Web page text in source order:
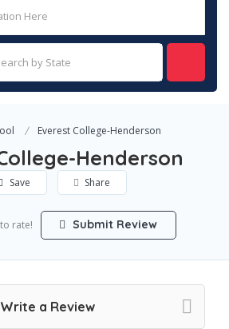
Everest College-Henderson
Henderson
Save Share
rate! Submit Review
a Review